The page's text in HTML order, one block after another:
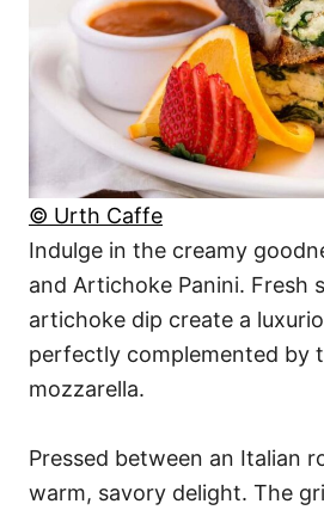
© Urth Caffe
Indulge in the creamy
and Artichoke Panini. Fresh
artichoke dip create a
perfectly complemented by
mozzarella.
Pressed between an Italian
warm, savory delight. The